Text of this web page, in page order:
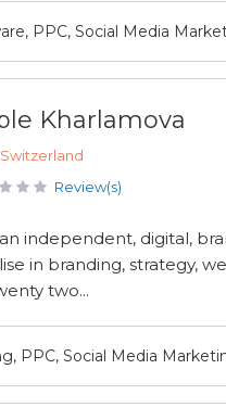
PPC, Social Media
Kharlamova
Review(s)
an independent, digital,
in branding, strategy,
two...
PPC, Social Media